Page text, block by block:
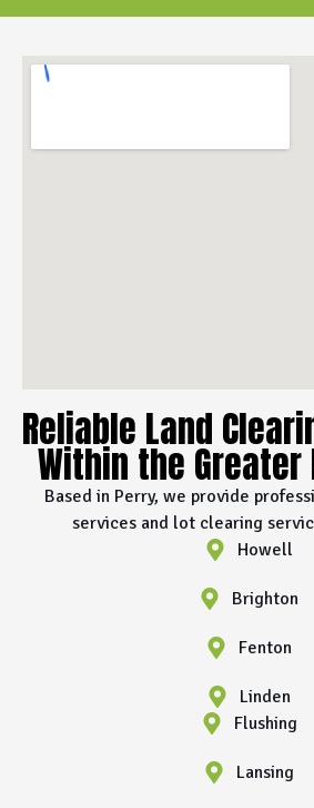
Reliable Land
Within the Greater
Based in Perry, we provide
services and lot clearing
Howell
Brighton
Fenton
Linden
Flushing
Lansing